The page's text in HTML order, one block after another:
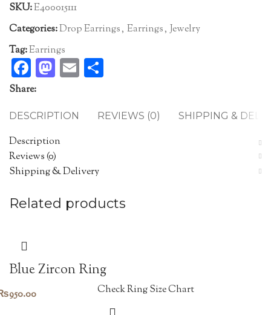
SKU:E400015111
Categories:Drop Earrings, Earrings, Jewelry
Tag:Earrings
Facebook
Mastodon
Email
Share:
DESCRIPTION REVIEWS (0) SHIPPING &
Description
Reviews (0)
Shipping & Delivery
Related products
Blue Zircon Ring
950.00 Check Ring Size Chart